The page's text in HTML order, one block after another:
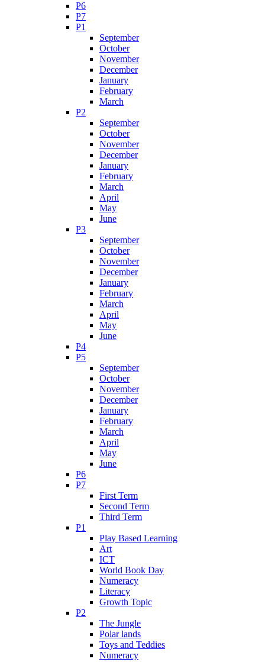
P6
P7
P1
September
October
November
December
January
February
March
P2
September
October
November
December
January
February
March
April
May
June
P3
September
October
November
December
January
February
March
April
May
June
P4
P5
September
October
November
December
January
February
March
April
May
June
P6
P7
First Term
Second Term
Third Term
P1
Play Based Learning
Art
ICT
World Book Day
Numeracy
Literacy
Growth Topic
P2
The Jungle
Polar lands
Toys and Teddies
Numeracy